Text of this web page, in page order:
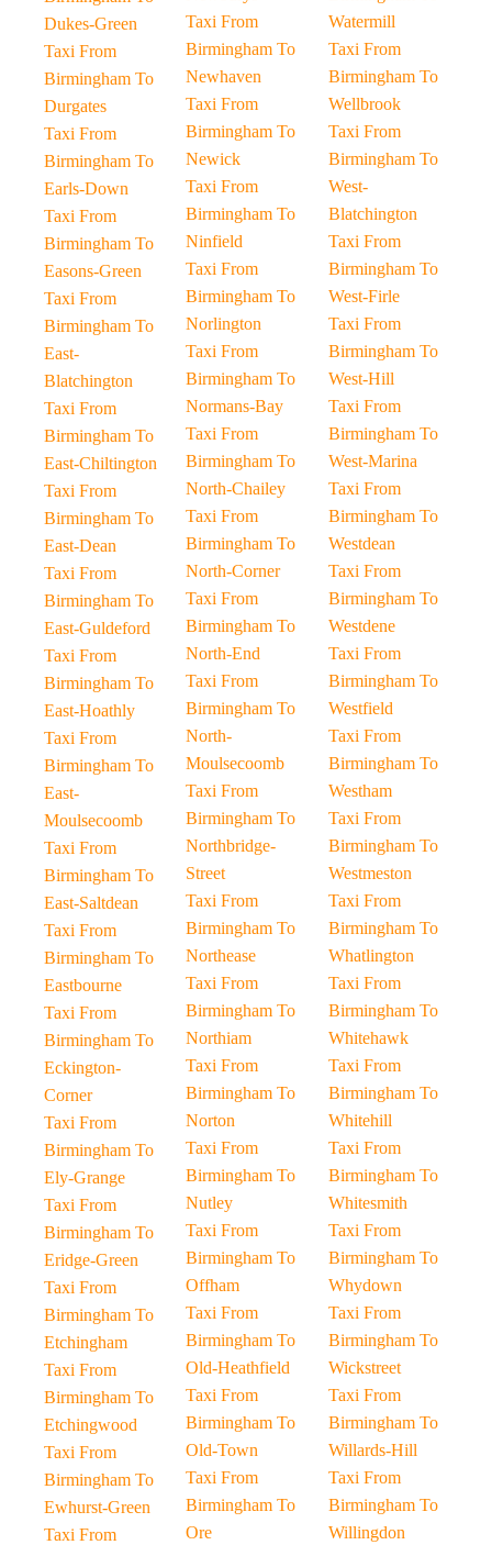
Dukes-Green
Taxi From
Birmingham To
Durgates
Taxi From
Birmingham To
Earls-Down
Taxi From
Birmingham To
Easons-Green
Taxi From
Birmingham To
East-
Blatchington
Taxi From
Birmingham To
East-Chiltington
Taxi From
Birmingham To
East-Dean
Taxi From
Birmingham To
East-Guldeford
Taxi From
Birmingham To
East-Hoathly
Taxi From
Birmingham To
East-
Moulsecoomb
Taxi From
Birmingham To
East-Saltdean
Taxi From
Birmingham To
Eastbourne
Taxi From
Birmingham To
Eckington-
Corner
Taxi From
Birmingham To
Ely-Grange
Taxi From
Birmingham To
Eridge-Green
Taxi From
Birmingham To
Etchingham
Taxi From
Birmingham To
Etchingwood
Taxi From
Birmingham To
Ewhurst-Green
Taxi From
Taxi From
Birmingham To
Newhaven
Taxi From
Birmingham To
Newick
Taxi From
Birmingham To
Ninfield
Taxi From
Birmingham To
Norlington
Taxi From
Birmingham To
Normans-Bay
Taxi From
Birmingham To
North-Chailey
Taxi From
Birmingham To
North-Corner
Taxi From
Birmingham To
North-End
Taxi From
Birmingham To
North-
Moulsecoomb
Taxi From
Birmingham To
Northbridge-
Street
Taxi From
Birmingham To
Northease
Taxi From
Birmingham To
Northiam
Taxi From
Birmingham To
Norton
Taxi From
Birmingham To
Nutley
Taxi From
Birmingham To
Offham
Taxi From
Birmingham To
Old-Heathfield
Taxi From
Birmingham To
Old-Town
Taxi From
Birmingham To
Ore
Watermill
Taxi From
Birmingham To
Wellbrook
Taxi From
Birmingham To
West-
Blatchington
Taxi From
Birmingham To
West-Firle
Taxi From
Birmingham To
West-Hill
Taxi From
Birmingham To
West-Marina
Taxi From
Birmingham To
Westdean
Taxi From
Birmingham To
Westdene
Taxi From
Birmingham To
Westfield
Taxi From
Birmingham To
Westham
Taxi From
Birmingham To
Westmeston
Taxi From
Birmingham To
Whatlington
Taxi From
Birmingham To
Whitehawk
Taxi From
Birmingham To
Whitehill
Taxi From
Birmingham To
Whitesmith
Taxi From
Birmingham To
Whydown
Taxi From
Birmingham To
Wickstreet
Taxi From
Birmingham To
Willards-Hill
Taxi From
Birmingham To
Willingdon